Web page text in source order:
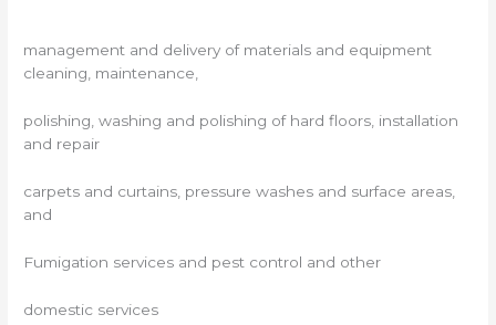
management and delivery of materials and equipment
cleaning, maintenance,
polishing, washing and polishing of hard floors, installation
and repair
carpets and curtains, pressure washes and surface areas,
and
Fumigation services and pest control and other
domestic services